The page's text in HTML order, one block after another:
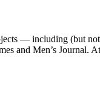
— including (but
and Men’s Journal.